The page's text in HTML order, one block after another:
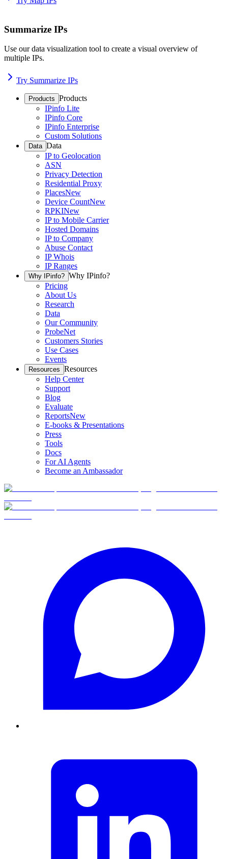
Summarize IPs
Use our data visualization tool to create a visual overview of
multiple IPs.
Try Summarize IPs
Products Products
IPinfo Lite
IPinfo Core
IPinfo Enterprise
Custom Solutions
Data Data
IP to Geolocation
ASN
Privacy Detection
Residential Proxy
PlacesNew
Device CountNew
RPKINew
IP to Mobile Carrier
Hosted Domains
IP to Company
Abuse Contact
IP Whois
IP Ranges
Why IPinfo? Why IPinfo?
Pricing
About Us
Research
Data
Our Community
ProbeNet
Customers Stories
Use Cases
Events
Resources Resources
Help Center
Support
Blog
Evaluate
ReportsNew
E-books & Presentations
Press
Tools
Docs
For AI Agents
Become an Ambassador